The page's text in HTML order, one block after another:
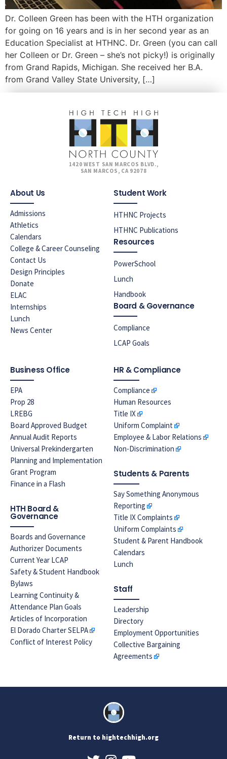
Dr. Colleen Green has been with the HTH organization
for going on 16 years and is in her second year as an
Education Specialist at HTHNC. Dr. Green (you can call
her Colleen or Dr. Green – she’s not picky!) is originally
from Grand Rapids, Michigan. She received her B.A.
from Grand Valley State University, […]
1420 WEST SAN MARCOS BLVD.,
SAN MARCOS, CA 92078
About Us
Admissions
Athletics
Calendars
College & Career Counseling
Contact Us
Design Principles
Donate
ELAC
Internships
Lunch
News Center
Student Work
HTHNC Projects
HTHNC Publications
Resources
PowerSchool
Lunch
Handbook
Board & Governance
Compliance
LCAP Goals
Business Office
EPA
Prop 28
LREBG
Board Approved Budget
Annual Audit Reports
Universal Prekindergarten
Planning and Implementation
Grant Program
Finance in a Flash
HTH Board &
Governance
Boards and Governance
Authorizer Documents
Current Year LCAP
Safety & Student Handbook
Bylaws
Learning Continuity &
Attendance Plan Goals
Articles of Incorporation
El Dorado Charter SELPA
Conflict of Interest Policy
HR & Compliance
Compliance
Human Resources
Title IX
Uniform Complaint
Employee & Labor Relations
Non-Discrimination
Students & Parents
Say Something Anonymous
Reporting
Title IX Complaints
Uniform Complaints
Student & Parent Handbook
Calendars
Lunch
Staff
Leadership
Directory
Employment Opportunities
Collective Bargaining
Agreements
Return to hightechhigh.org